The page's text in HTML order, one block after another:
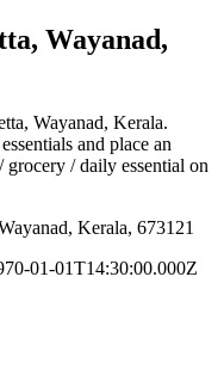
Wayanad,
Wayanad, Kerala.
and place an
grocery / daily essential on
Kerala, 673121
01-01T14:30:00.000Z